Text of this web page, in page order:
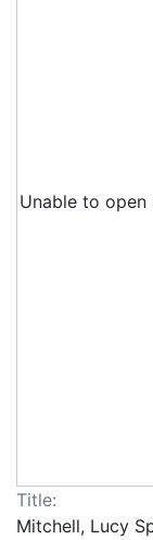
Unable to
Title:
Mitchell, Lucy